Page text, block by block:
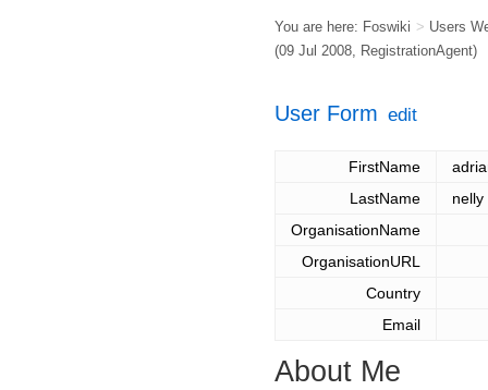
You are here: Foswiki > Users
(09 Jul 2008, RegistrationAgent)
User Form edit
FirstName
LastName
nelly
OrganisationName
OrganisationURL
Country
Email
About Me